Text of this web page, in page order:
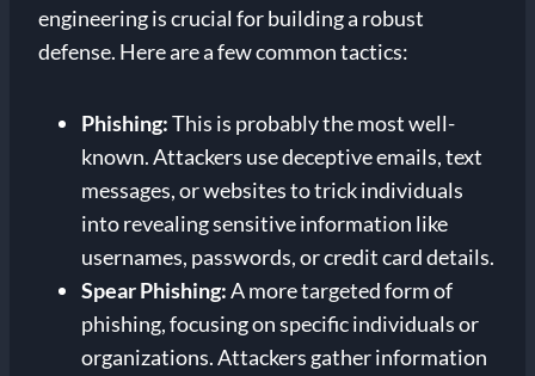
engineering is crucial for building a robust
defense. Here are a few common tactics:
Phishing:This is probably the most well-
known. Attackers use deceptive emails, text
messages, or websites to trick individuals
into revealing sensitive information like
usernames, passwords, or credit card details.
Spear Phishing:A more targeted form of
phishing, focusing on specific individuals or
organizations. Attackers gather information